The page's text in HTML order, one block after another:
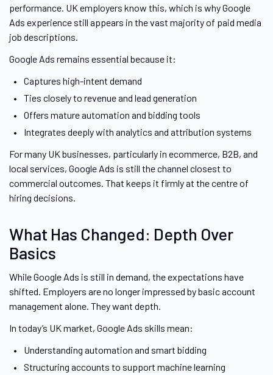
performance. UK employers know this, which is why Google
Ads experience still appears in the vast majority of paid media
job descriptions.
Google Ads remains essential because it:
Captures high-intent demand
Ties closely to revenue and lead generation
Offers mature automation and bidding tools
Integrates deeply with analytics and attribution systems
For many UK businesses, particularly in ecommerce, B2B, and
local services, Google Ads is still the channel closest to
commercial outcomes. That keeps it firmly at the centre of
hiring decisions.
What Has Changed: Depth Over
Basics
While Google Ads is still in demand, the expectations have
shifted. Employers are no longer impressed by basic account
management alone. They want depth.
In today’s UK market, Google Ads skills mean:
Understanding automation and smart bidding
Structuring accounts to support machine learning